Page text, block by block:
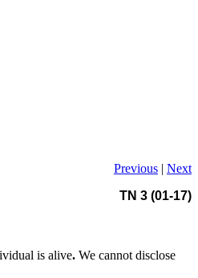
Previous | Next
TN 3 (01-17)
is alive. We cannot disclose